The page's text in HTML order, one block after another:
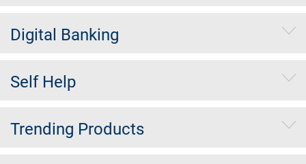
Digital Banking
Self Help
Trending Products